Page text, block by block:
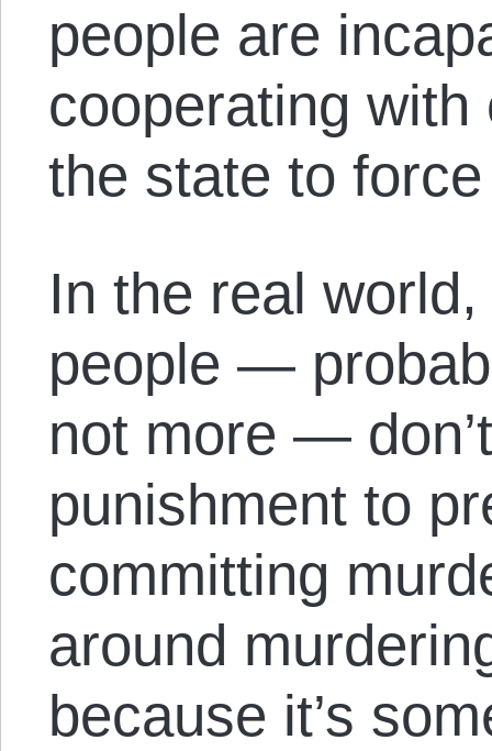
people are
cooperating
the state to
In the real
people —
not more —
punishment to
committing
around
because it’s